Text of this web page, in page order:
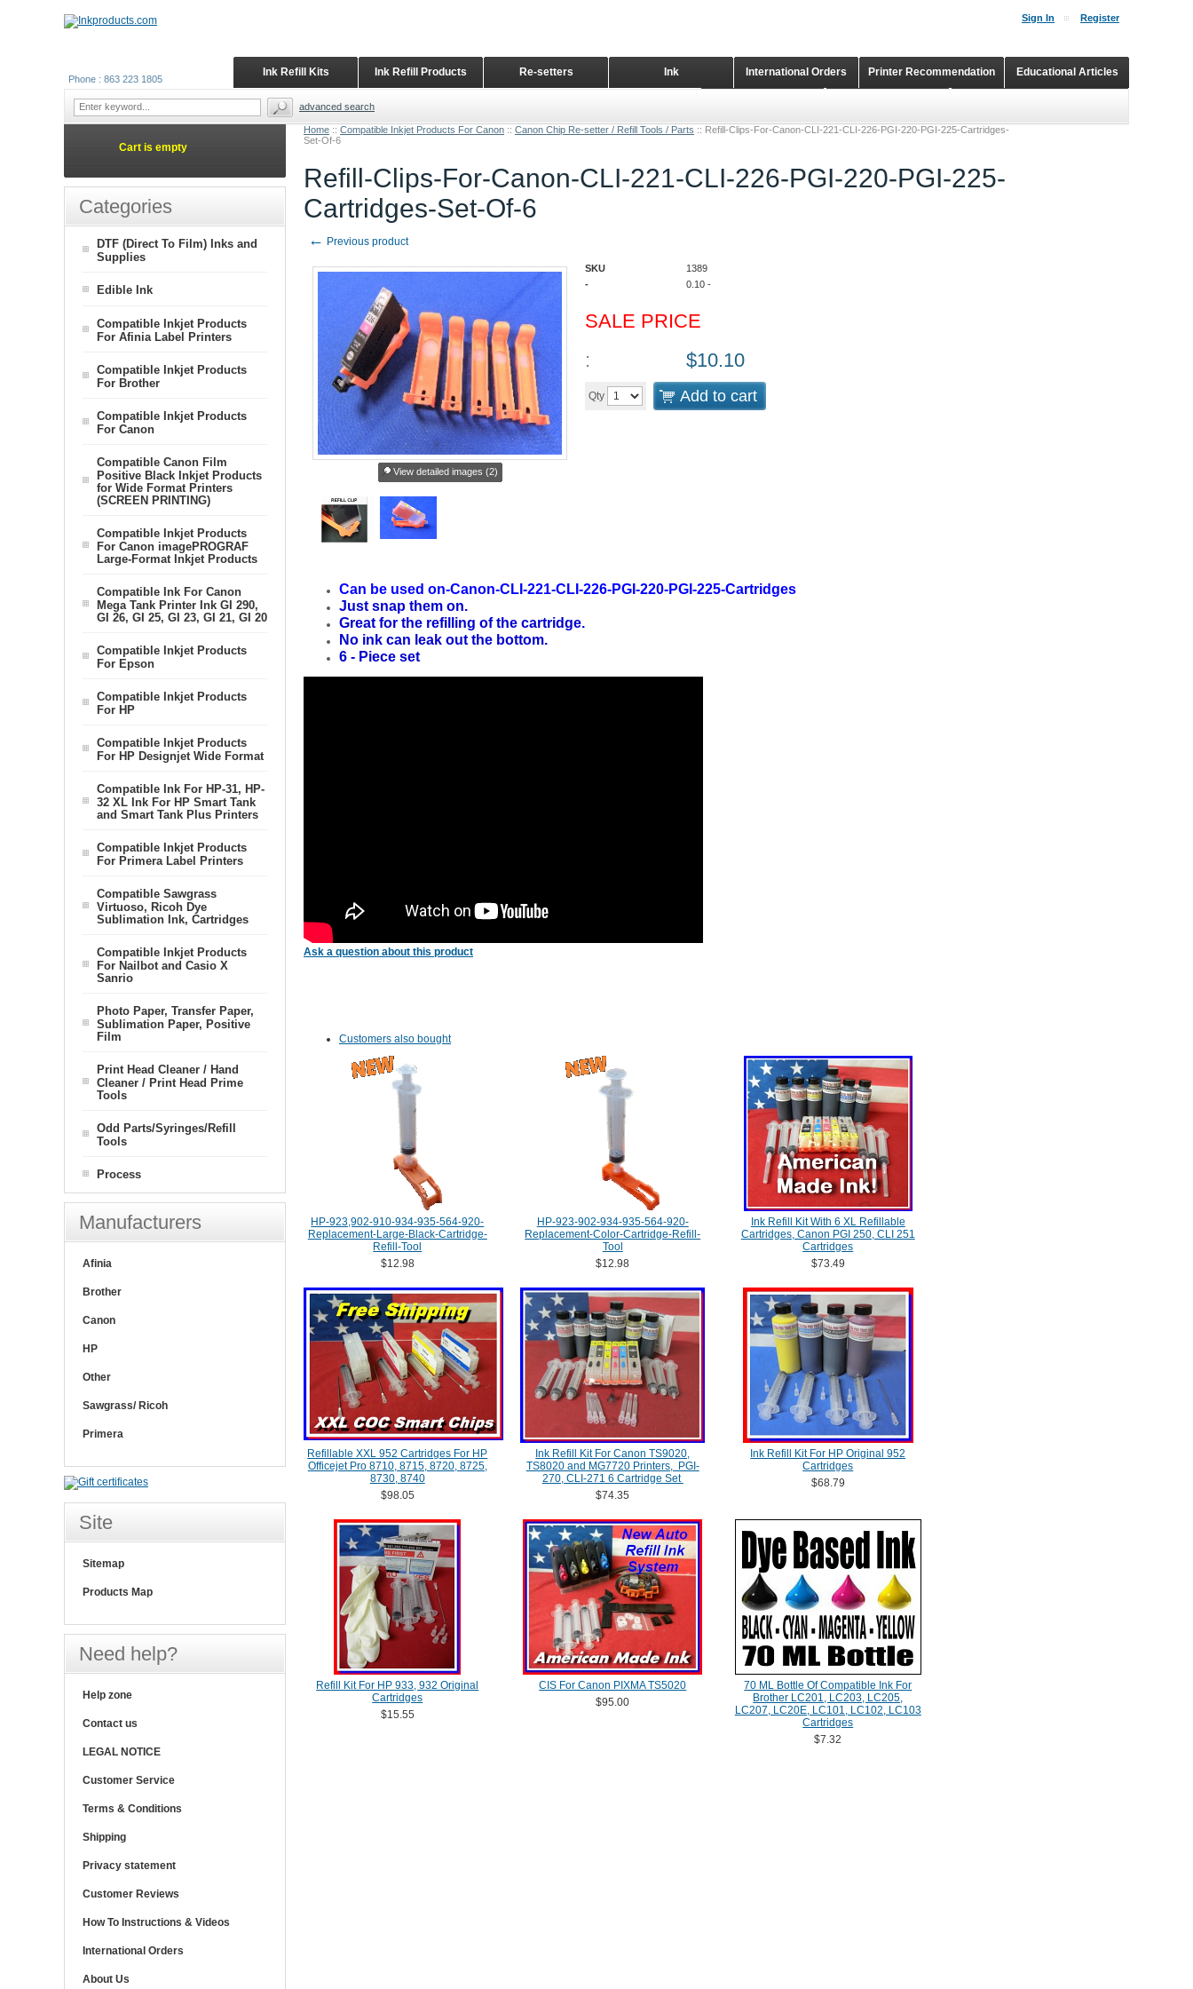
Home :: Compatible Inkjet Products For Canon :: Canon Chip Re-setter / Refill Tools / Parts :: Refill-Clips-For-Canon-CLI-221-CLI-226-PGI-220-PGI-225-Cartridges-
Set-Of-6
Refill-Clips-For-Canon-CLI-221-CLI-226-PGI-220-PGI-225-
Cartridges-Set-Of-6
← Previous product
View detailed images (2)
SKU
1389
-
0.10 -
SALE PRICE
:
$10.10
Qty Add to cart
Can be used on-Canon-CLI-221-CLI-226-PGI-220-PGI-225-Cartridges
Just snap them on.
Great for the refilling of the cartridge.
No ink can leak out the bottom.
6 - Piece set
Ask a question about this product
Customers also bought
HP-923,902-910-934-935-564-920-
Replacement-Large-Black-Cartridge-
Refill-Tool
$12.98
HP-923-902-934-935-564-920-
Replacement-Color-Cartridge-Refill-
Tool
$12.98
Ink Refill Kit With 6 XL Refillable
Cartridges, Canon PGI 250, CLI 251
Cartridges
$73.49
Refillable XXL 952 Cartridges For HP
Officejet Pro 8710, 8715, 8720, 8725,
8730, 8740
$98.05
Ink Refill Kit For Canon TS9020,
TS8020 and MG7720 Printers, PGI-
270, CLI-271 6 Cartridge Set
$74.35
Ink Refill Kit For HP Original 952
Cartridges
$68.79
Refill Kit For HP 933, 932 Original
Cartridges
$15.55
CIS For Canon PIXMA TS5020
$95.00
70 ML Bottle Of Compatible Ink For
Brother LC201, LC203, LC205,
LC207, LC20E, LC101, LC102, LC103
Cartridges
$7.32
Cart is empty
Categories
DTF (Direct To Film) Inks and
Supplies
Edible Ink
Compatible Inkjet Products
For Afinia Label Printers
Compatible Inkjet Products
For Brother
Compatible Inkjet Products
For Canon
Compatible Canon Film
Positive Black Inkjet Products
for Wide Format Printers
(SCREEN PRINTING)
Compatible Inkjet Products
For Canon imagePROGRAF
Large-Format Inkjet Products
Compatible Ink For Canon
Mega Tank Printer Ink GI 290,
GI 26, GI 25, GI 23, GI 21, GI 20
Compatible Inkjet Products
For Epson
Compatible Inkjet Products
For HP
Compatible Inkjet Products
For HP Designjet Wide Format
Compatible Ink For HP-31, HP-
32 XL Ink For HP Smart Tank
and Smart Tank Plus Printers
Compatible Inkjet Products
For Primera Label Printers
Compatible Sawgrass
Virtuoso, Ricoh Dye
Sublimation Ink, Cartridges
Compatible Inkjet Products
For Nailbot and Casio X
Sanrio
Photo Paper, Transfer Paper,
Sublimation Paper, Positive
Film
Print Head Cleaner / Hand
Cleaner / Print Head Prime
Tools
Odd Parts/Syringes/Refill
Tools
Process
Manufacturers
Afinia
Brother
Canon
HP
Other
Sawgrass/ Ricoh
Primera
Site
Sitemap
Products Map
Need help?
Help zone
Contact us
LEGAL NOTICE
Customer Service
Terms & Conditions
Shipping
Privacy statement
Customer Reviews
How To Instructions & Videos
International Orders
About Us
Sign In Register
Educational Articles
Printer Recommendation
International Orders
Ink
Re-setters
Ink Refill Products
Ink Refill Kits
Phone : 863 223 1805
advanced search